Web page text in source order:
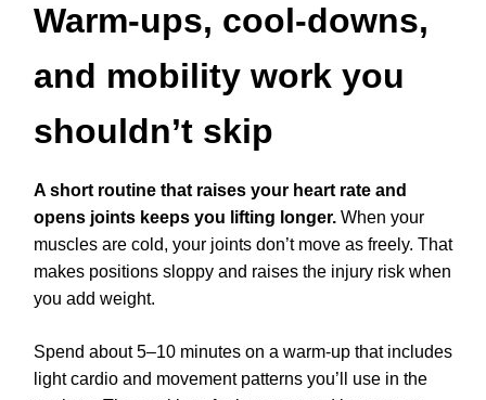
Warm-ups, cool-downs,
and mobility work you
shouldn’t skip
A short routine that raises your heart rate and
opens joints keeps you lifting longer. When your
muscles are cold, your joints don’t move as freely. That
makes positions sloppy and raises the injury risk when
you add weight.
Spend about 5–10 minutes on a warm-up that includes
light cardio and movement patterns you’ll use in the